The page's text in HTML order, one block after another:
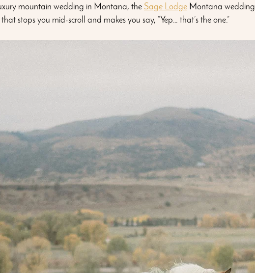
mountain wedding in Montana, the Sage Lodge Montana wedding
stops you mid-scroll and makes you say, “Yep… that’s the one.”